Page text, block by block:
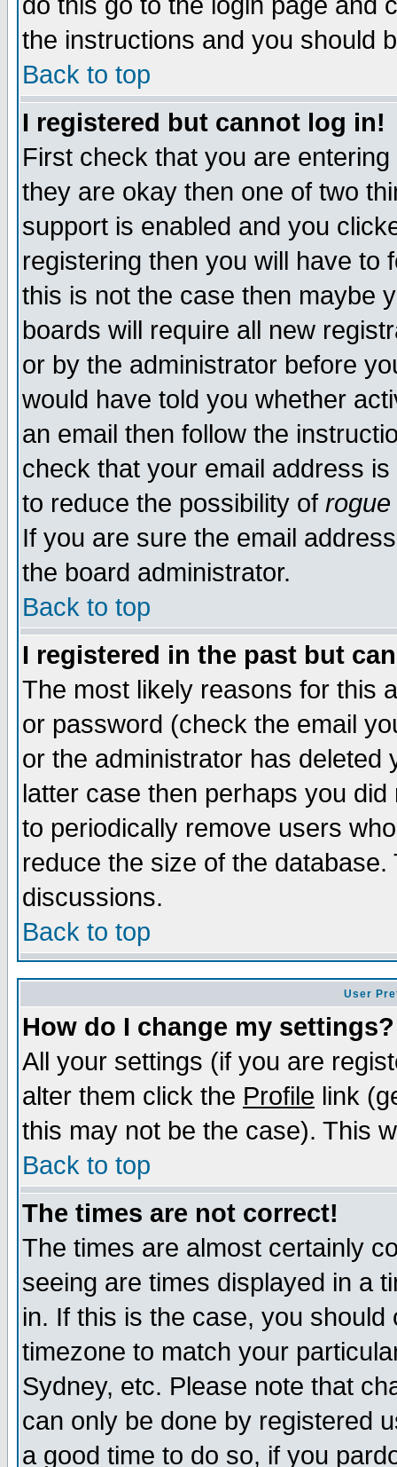
the instructions and you should
Back to top
I registered but cannot log in!
First check that you are
they are okay then one of two
support is enabled and you
registering then you will have to
this is not the case then maybe
boards will require all new
or by the administrator before
would have told you whether
an email then follow the
check that your email address
to reduce the possibility of rogue
If you are sure the email
the board administrator.
Back to top
I registered in the past but
The most likely reasons for this
or password (check the email
or the administrator has
latter case then perhaps you
to periodically remove users
reduce the size of the
discussions.
Back to top
User
How do I change my settings?
All your settings (if you are
alter them click the Profile link
this may not be the case). This
Back to top
The times are not correct!
The times are almost certainly
seeing are times displayed in a
in. If this is the case, you
timezone to match your
Sydney, etc. Please note that
can only be done by registered
a good time to do so, if you